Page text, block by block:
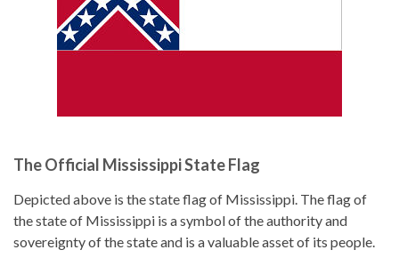
The Official Mississippi State Flag
Depicted above is the state flag of Mississippi. The flag of
the state of Mississippi is a symbol of the authority and
sovereignty of the state and is a valuable asset of its people.